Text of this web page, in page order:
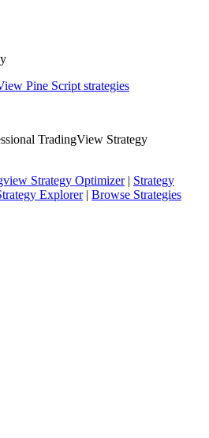
Pine Script strategies
TradingView Strategy
Strategy Optimizer| Strategy
Explorer| Browse Strategies